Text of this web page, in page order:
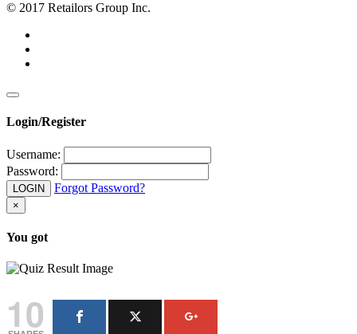
© 2017 Retailors Group Inc.
Login/Register
Username:
Password:
LOGIN Forgot Password?
×
You got
10